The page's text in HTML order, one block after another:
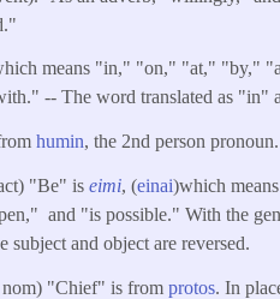
means "in," "on," "at," "by,"
-- The word translated as
humin, the 2nd person pronoun.
"Be" iseimi, (einai)which
and "is possible." With the
and object are reversed.
nom) "Chief" is fromprotos. In